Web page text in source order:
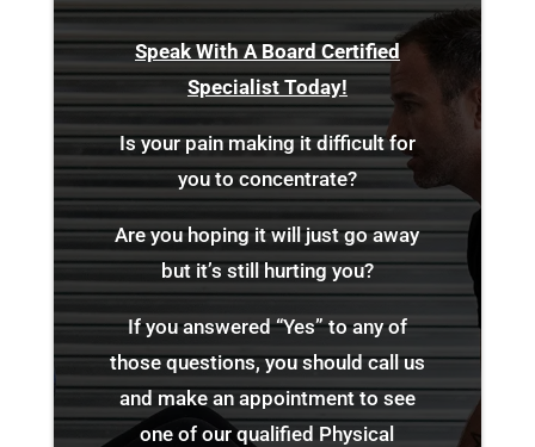
Speak With A Board Certified
Specialist Today!
Is your pain making it difficult for
you to concentrate?
Are you hoping it will just go away
but it’s still hurting you?
If you answered “Yes” to any of
those questions, you should call us
and make an appointment to see
one of our qualified Physical